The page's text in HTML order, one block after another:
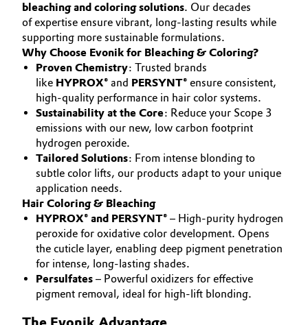
Animal Nutrition & Health
Automotive & Transportation
Battery
Building, Construction & Infrastructure
Catalysts
Chemical Industry
Circular Economy
Coatings, Paints & Printing
Composites
Innovation
Aerospace & Defense
Circularity
BVB Partnership
History
Structure & Organization
Executive Board
Supervisory Board
Structure
Business Lines
ESHQ
ABOUT US
INVESTORS
SUSTAINABILITY
CAREERS
MEDIA
EVENTS
DOCUMENTS
VIDEOS
bleaching and coloring solutions. Our decades
of expertise ensure vibrant, long-lasting results while
supporting more sustainable formulations.
Why Choose Evonik for Bleaching & Coloring?
Proven Chemistry: Trusted brands
like HYPROX® and PERSYNT® ensure consistent,
high-quality performance in hair color systems.
Sustainability at the Core: Reduce your Scope 3
emissions with our new, low carbon footprint
hydrogen peroxide.
Tailored Solutions: From intense blonding to
subtle color lifts, our products adapt to your unique
application needs.
Hair Coloring & Bleaching
HYPROX® and PERSYNT® – High-purity hydrogen
peroxide for oxidative color development. Opens
the cuticle layer, enabling deep pigment penetration
for intense, long-lasting shades.
Persulfates – Powerful oxidizers for effective
pigment removal, ideal for high-lift blonding.